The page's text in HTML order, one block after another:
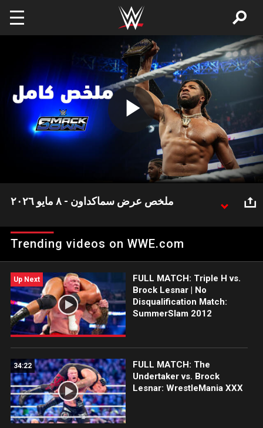
Play
Video
ملخص عرض سماكداون - ٨ مايو ٢٠٢٦
المثيرة وعلى رأسها اشتباك بطل WWE كودي رودز مع
جونتر مرة أخرى.
Trending videos on WWE.com
Up Next
FULL MATCH: Triple H vs.
Brock Lesnar | No
Disqualification Match:
SummerSlam 2012
34:22
FULL MATCH: The
Undertaker vs. Brock
Lesnar: WrestleMania XXX